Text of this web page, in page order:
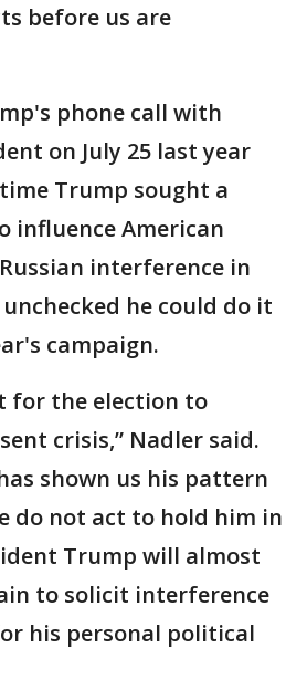
before us are
phone call with
on July 25 last year
Trump sought a
influence American
interference in
he could do it
campaign.
for the election to
crisis,” Nadler said.
shown us his pattern
do not act to hold him in
Trump will almost
to solicit interference
his personal political